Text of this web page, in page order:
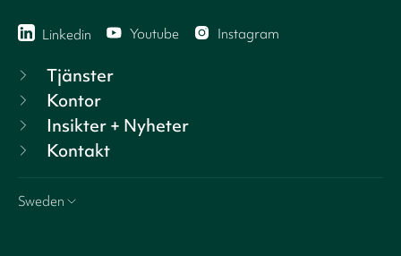
Linkedin Youtube Instagram
Tjänster
Kontor
Insikter + Nyheter
Kontakt
Sweden